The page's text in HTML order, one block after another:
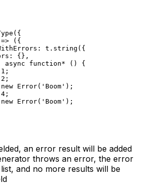
({
=> ({
t.
string ({
{},
async function* () {
1 ;
2 ;
new Error( 'Boom' );
4 ;
new Error( 'Boom' );
an error result will be added
throws an error, the error
and no more results will be